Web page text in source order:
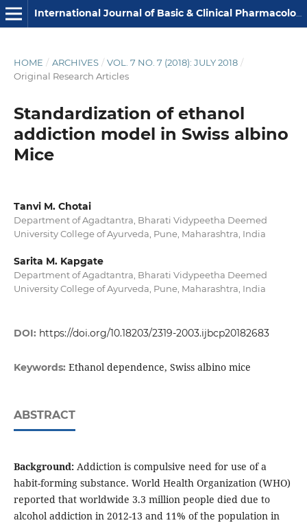
International Journal of Basic & Clinical Pharmacology
HOME / ARCHIVES / VOL. 7 NO. 7 (2018): JULY 2018 /
Original Research Articles
Standardization of ethanol
addiction model in Swiss albino
Mice
Tanvi M. Chotai
Department of Agadtantra, Bharati Vidypeetha Deemed
University College of Ayurveda, Pune, Maharashtra, India
Sarita M. Kapgate
Department of Agadtantra, Bharati Vidypeetha Deemed
University College of Ayurveda, Pune, Maharashtra, India
DOI: https://doi.org/10.18203/2319-2003.ijbcp20182683
Keywords: Ethanol dependence, Swiss albino mice
ABSTRACT
Background: Addiction is compulsive need for use of a
habit-forming substance. World Health Organization (WHO)
reported that worldwide 3.3 million people died due to
alcohol addiction in 2012-13 and 11% of the population in